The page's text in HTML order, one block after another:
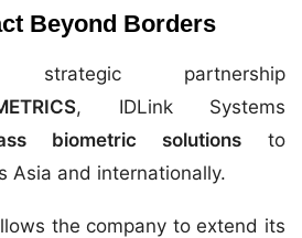
Beyond Borders
partnership
, IDLink Systems
biometric solutions to
Asia and internationally.
the company to extend its